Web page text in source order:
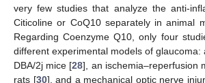
very few studies that analyze the anti-
Citicoline or CoQ10 separately in animal
Regarding Coenzyme Q10, only four
different experimental models of glaucoma:
DBA/2j mice [28], an ischemia–reperfusion
rats [30], and a mechanical optic nerve